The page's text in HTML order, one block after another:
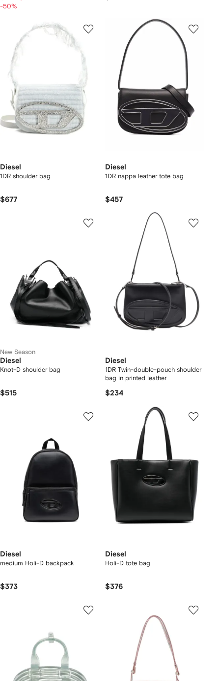
-50%
Diesel
1DR shoulder bag
$677
Diesel
1DR nappa leather tote bag
$457
New Season
Diesel
Knot-D shoulder bag
$515
Diesel
1DR Twin-double-pouch shoulder
bag in printed leather
$234
Diesel
medium Holi-D backpack
$373
Diesel
Holi-D tote bag
$376